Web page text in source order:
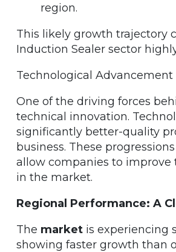
region.
This likely growth trajectory
Induction Sealer sector
Technological Advancement
One of the driving forces
technical innovation.
significantly better-quality
business. These
allow companies to
in the market.
Regional Performance: A
The market is experiencing
showing faster growth than